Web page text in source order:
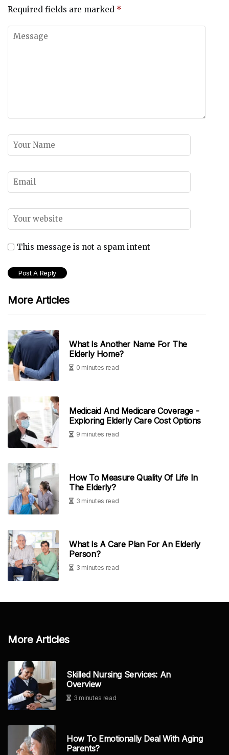
Required fields are marked *
This message is not a spam intent
More Articles
What Is Another Name For The
Elderly Home?
0 minutes read
Medicaid And Medicare Coverage -
Exploring Elderly Care Cost Options
9 minutes read
How To Measure Quality Of Life In
The Elderly?
3 minutes read
What Is A Care Plan For An Elderly
Person?
3 minutes read
More Articles
Skilled Nursing Services: An
Overview
3 minutes read
How To Emotionally Deal With Aging
Parents?